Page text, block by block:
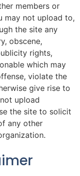
members or
may not upload to,
the site any
obscene,
rights,
which may
violate the
give rise to
upload
the site to solicit
any other